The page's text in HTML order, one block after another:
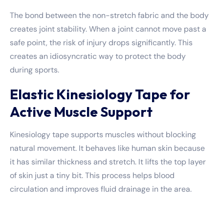
The bond between the non-stretch fabric and the body
creates joint stability. When a joint cannot move past a
safe point, the risk of injury drops significantly. This
creates an idiosyncratic way to protect the body
during sports.
Elastic Kinesiology Tape for
Active Muscle Support
Kinesiology tape supports muscles without blocking
natural movement. It behaves like human skin because
it has similar thickness and stretch. It lifts the top layer
of skin just a tiny bit. This process helps blood
circulation and improves fluid drainage in the area.